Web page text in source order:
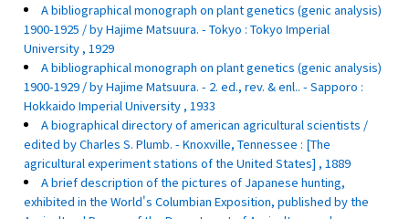
A bibliographical monograph on plant genetics (genic analysis)
1900-1925 / by Hajime Matsuura. - Tokyo : Tokyo Imperial
University , 1929
A bibliographical monograph on plant genetics (genic analysis)
1900-1929 / by Hajime Matsuura. - 2. ed., rev. & enl.. - Sapporo :
Hokkaido Imperial University , 1933
A biographical directory of american agricultural scientists /
edited by Charles S. Plumb. - Knoxville, Tennessee : [The
agricultural experiment stations of the United States] , 1889
A brief description of the pictures of Japanese hunting,
exhibited in the World's Columbian Exposition, published by the